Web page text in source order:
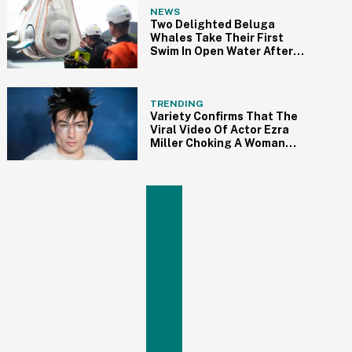
NEWS
Two Delighted Beluga
Whales Take Their First
Swim In Open Water After
TRENDING
Variety Confirms That The
Viral Video Of Actor Ezra
Miller Choking A Woman
Real